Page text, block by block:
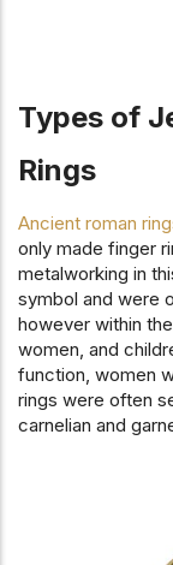
Types of
Rings
Ancient roman
only made finger
metalworking in
symbol and were
however within
women, and
function, women
rings were often
carnelian and